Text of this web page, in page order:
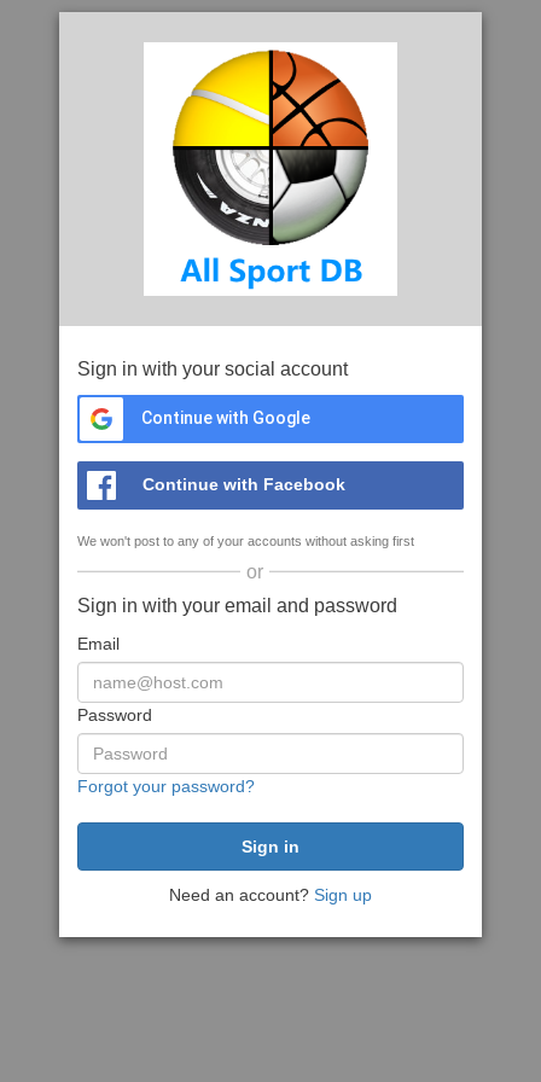
Sign in with your social account
Continue with Google
Continue with Facebook
We won't post to any of your accounts without asking first
or
Sign in with your email and password
Email
Password
Forgot your password?
Need an account? Sign up